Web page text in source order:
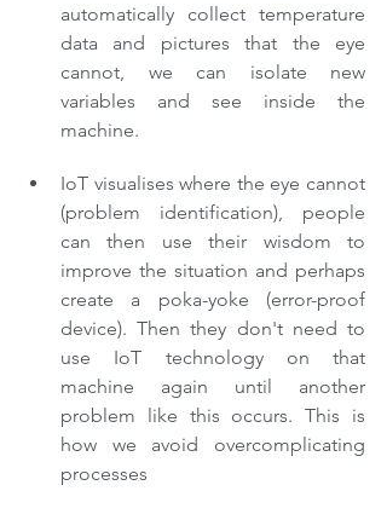
automatically collect temperature
data and pictures that the eye
cannot, we can isolate new
variables and see inside the
machine.
IoT visualises where the eye cannot
(problem identification), people
can then use their wisdom to
improve the situation and perhaps
create a poka-yoke (error-proof
device). Then they don't need to
use IoT technology on that
machine again until another
problem like this occurs. This is
how we avoid overcomplicating
processes